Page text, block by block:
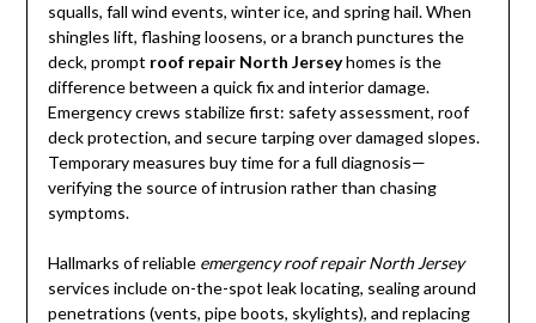
squalls, fall wind events, winter ice, and spring hail. When
shingles lift, flashing loosens, or a branch punctures the
deck, prompt roof repair North Jerseyhomes is the
difference between a quick fix and interior damage.
Emergency crews stabilize first: safety assessment, roof
deck protection, and secure tarping over damaged slopes.
Temporary measures buy time for a full diagnosis—
verifying the source of intrusion rather than chasing
symptoms.
Hallmarks of reliable emergency roof repair North Jersey
services include on-the-spot leak locating, sealing around
penetrations (vents, pipe boots, skylights), and replacing